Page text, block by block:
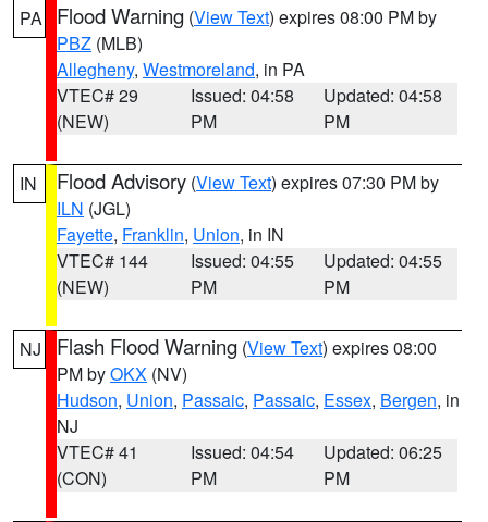
PA Flood Warning (View Text) expires 08:00 PM by
PBZ (MLB)
Allegheny, Westmoreland, in PA
VTEC# 29
(NEW)
Issued: 04:58
PM
Updated: 04:58
PM
IN Flood Advisory (View Text) expires 07:30 PM by
ILN (JGL)
Fayette, Franklin, Union, in IN
VTEC# 144
(NEW)
Issued: 04:55
PM
Updated: 04:55
PM
NJ Flash Flood Warning (View Text) expires 08:00
PM byOKX (NV)
Hudson, Union, Passaic, Passaic, Essex, Bergen, in
NJ
VTEC# 41
(CON)
Issued: 04:54
PM
Updated: 06:25
PM